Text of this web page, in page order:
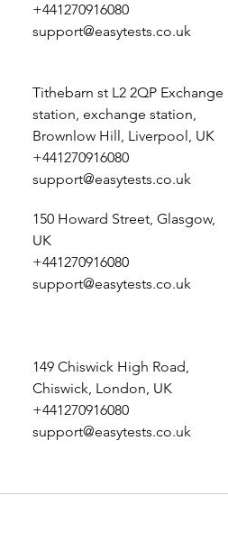
+441270916080
support@easytests.co.uk
Tithebarn st L2 2QP Exchange
station, exchange station,
Brownlow Hill, Liverpool, UK
+441270916080
support@easytests.co.uk
150 Howard Street, Glasgow,
UK
+441270916080
support@easytests.co.uk
149 Chiswick High Road,
Chiswick, London, UK
+441270916080
support@easytests.co.uk